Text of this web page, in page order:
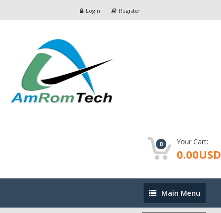
Login Register
0 Your Cart:
0.00USD
Main
Menu
Main Menu